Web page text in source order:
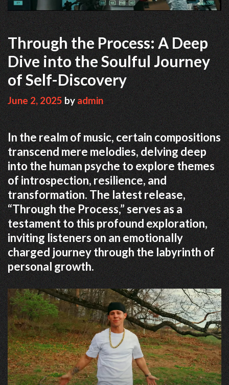
Through the Process: A Deep
Dive into the Soulful Journey
of Self-Discovery
June 2, 2025byadmin
In the realm of music, certain compositions
transcend mere melodies, delving deep
into the human psyche to explore themes
of introspection, resilience, and
transformation.The latest release,
“Through the Process,” serves as a
testament to this profound exploration,
inviting listeners on an emotionally
charged journey through the labyrinth of
personal growth.